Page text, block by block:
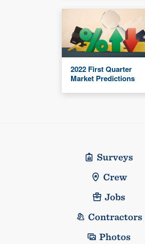
2022 First Quarter
Market Predictions
Surveys
Crew
Jobs
Contractors
Photos